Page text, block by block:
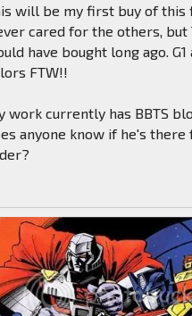
will be my first buy of this
cared for the others, but
have bought long ago. G1
FTW!!
work currently has BBTS
anyone know if he's there